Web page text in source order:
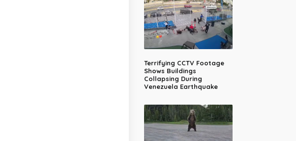
Terrifying CCTV Footage
Shows Buildings
Collapsing During
Venezuela Earthquake